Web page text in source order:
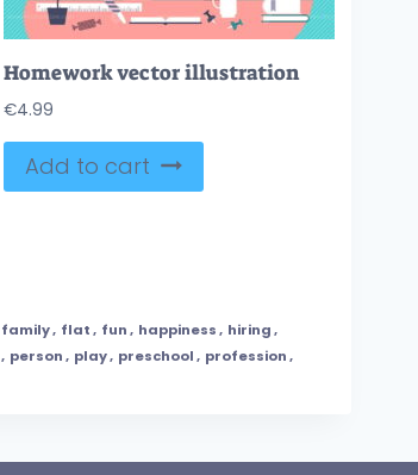
Homework vector illustration
€4.99
Add to cart
family, flat, fun, happiness, hiring,
, person, play, preschool, profession,